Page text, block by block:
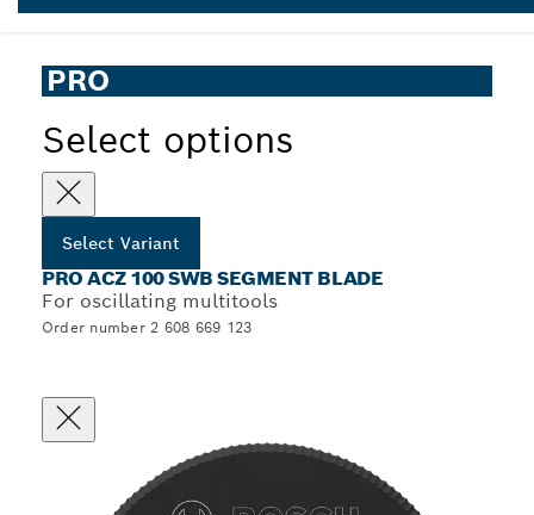
PRO
Select options
Select Variant
PRO ACZ 100 SWB SEGMENT BLADE
For oscillating multitools
Order number 2 608 669 123